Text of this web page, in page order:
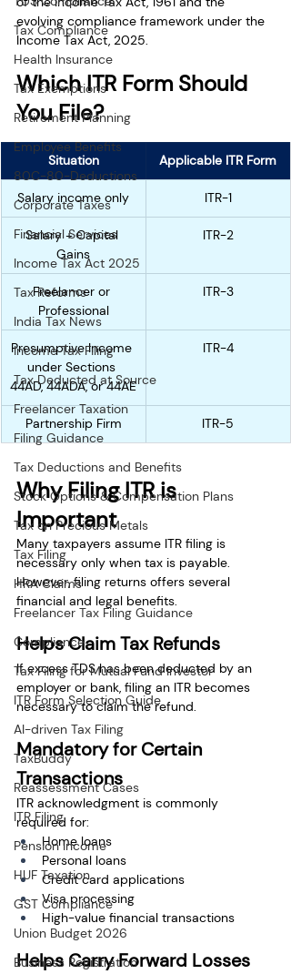
Tax Compliance
Health Insurance
Tax Exemptions
Retirement Planning
Employee Benefits
80C-80-Deductions
Corporate Taxes
Financial Services
Income Tax Act 2025
Tax Reforms
India Tax News
Income Tax Filing
Tax Deducted at Source
Freelancer Taxation
Filing Guidance
Tax Deductions and Benefits
Stock Options & Compensation Plans
Tax on Precious Metals
Tax Filing
HRA Claims
Freelancer Tax Filing Guidance
Compliance
Tax Filing for Mutual Fund Investor
ITR Form Selection Guide
AI-driven Tax Filing
TaxBuddy
Reassessment Cases
ITR Filing
Pension Income
HUF Taxation
GST Compliance
Union Budget 2026
Business Registration
evolving compliance framework under the
Income Tax Act, 2025.
Which ITR Form Should
You File?
Situation Applicable ITR Form
Salary income only ITR-1
Salary + Capital
Gains
ITR-2
Freelancer or
Professional
ITR-3
Presumptive Income
under Sections
44AD, 44ADA, or 44AE
ITR-4
Partnership Firm ITR-5
Why Filing ITR is
Important
Many taxpayers assume ITR filing is
necessary only when tax is payable.
However, filing returns offers several
financial and legal benefits.
Helps Claim Tax Refunds
If excess TDS has been deducted by an
employer or bank, filing an ITR becomes
necessary to claim the refund.
Mandatory for Certain
Transactions
ITR acknowledgment is commonly
required for:
Home loans
Personal loans
Credit card applications
Visa processing
High-value financial transactions
Helps Carry Forward Losses